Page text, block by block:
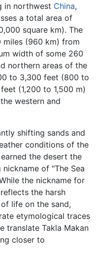
in northwest China,
a total area of
square km). The
miles (960 km) from
width of some 260
northern areas of the
to 3,300 feet (800 to
(1,200 to 1,500 m)
western and
shifting sands and
conditions of the
the desert the
of "The Sea
the nickname for
the harsh
life on the sand,
etymological traces
translate Takla Makan
closer to